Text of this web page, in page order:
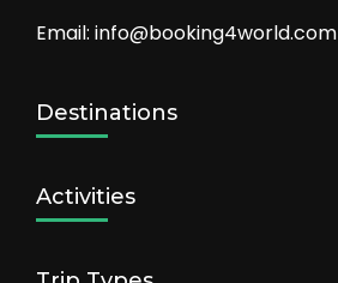
Email: info@booking4world.com
Destinations
Activities